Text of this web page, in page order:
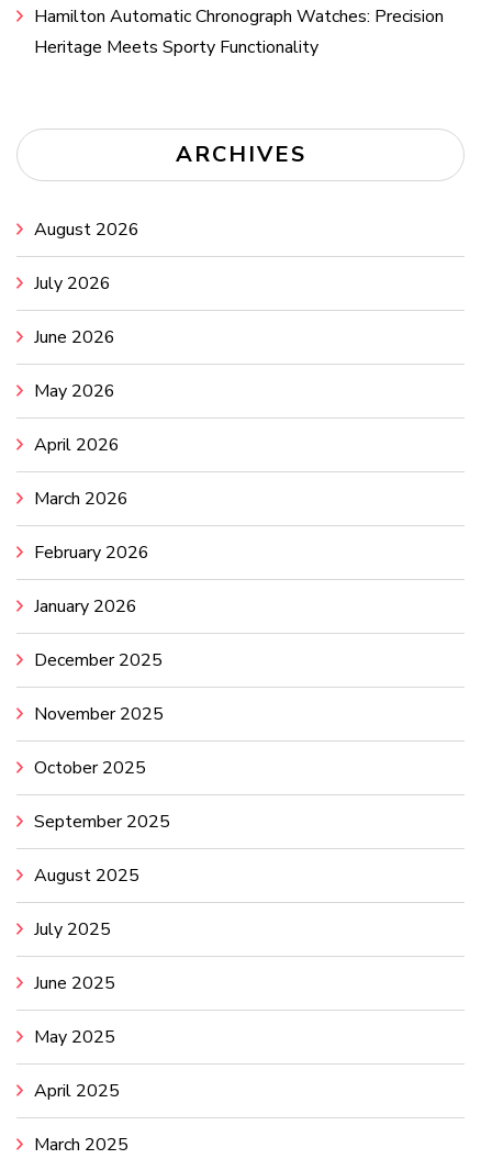
Hamilton Automatic Chronograph Watches: Precision
Heritage Meets Sporty Functionality
ARCHIVES
August 2026
July 2026
June 2026
May 2026
April 2026
March 2026
February 2026
January 2026
December 2025
November 2025
October 2025
September 2025
August 2025
July 2025
June 2025
May 2025
April 2025
March 2025